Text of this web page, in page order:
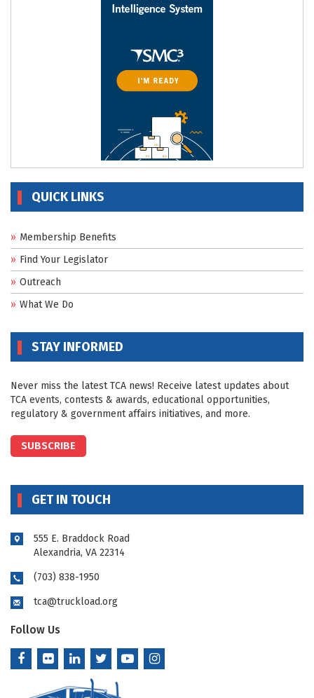
QUICK LINKS
Membership Benefits
Find Your Legislator
Outreach
What We Do
STAY INFORMED
Never miss the latest TCA news! Receive latest updates about
TCA events, contests & awards, educational opportunities,
regulatory & government affairs initiatives, and more.
SUBSCRIBE
GET IN TOUCH
555 E. Braddock Road
Alexandria, VA 22314
(703) 838-1950
tca@truckload.org
Follow Us